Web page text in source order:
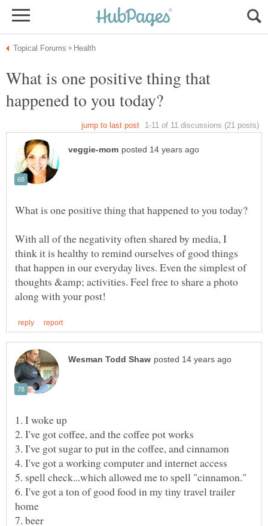
What is one positive thing that
With all of the negativity often shared by media, I
think it is healthy to remind ourselves of good things
that happen in our everyday lives. Even the simplest of
thoughts &amp; activities. Feel free to share a photo
6. I've got a ton of good food in my tiny travel trailer